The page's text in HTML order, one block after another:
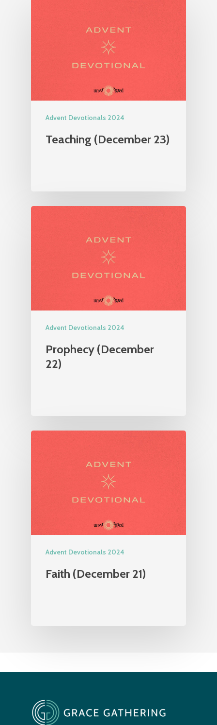
Advent Devotionals 2024
Teaching (December 23)
Advent Devotionals 2024
Prophecy (December
22)
Advent Devotionals 2024
Faith (December 21)